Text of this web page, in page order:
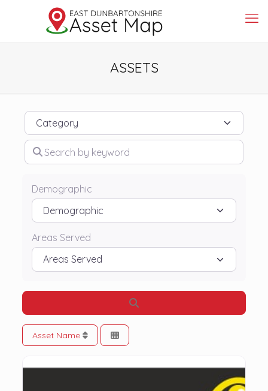
ASSETS
Category
Search by keyword
Demographic
Areas Served
Asset Name